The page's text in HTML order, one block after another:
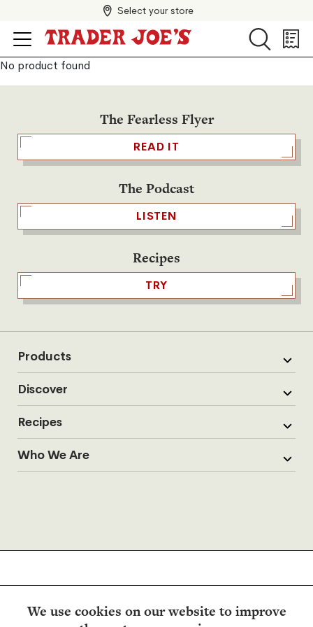
We use cookies on our website to improve
Select your store
Search
Search
List
No product found
The Fearless Flyer
READ IT
The Podcast
LISTEN
Recipes
TRY
Products
Discover
Recipes
Who We Are